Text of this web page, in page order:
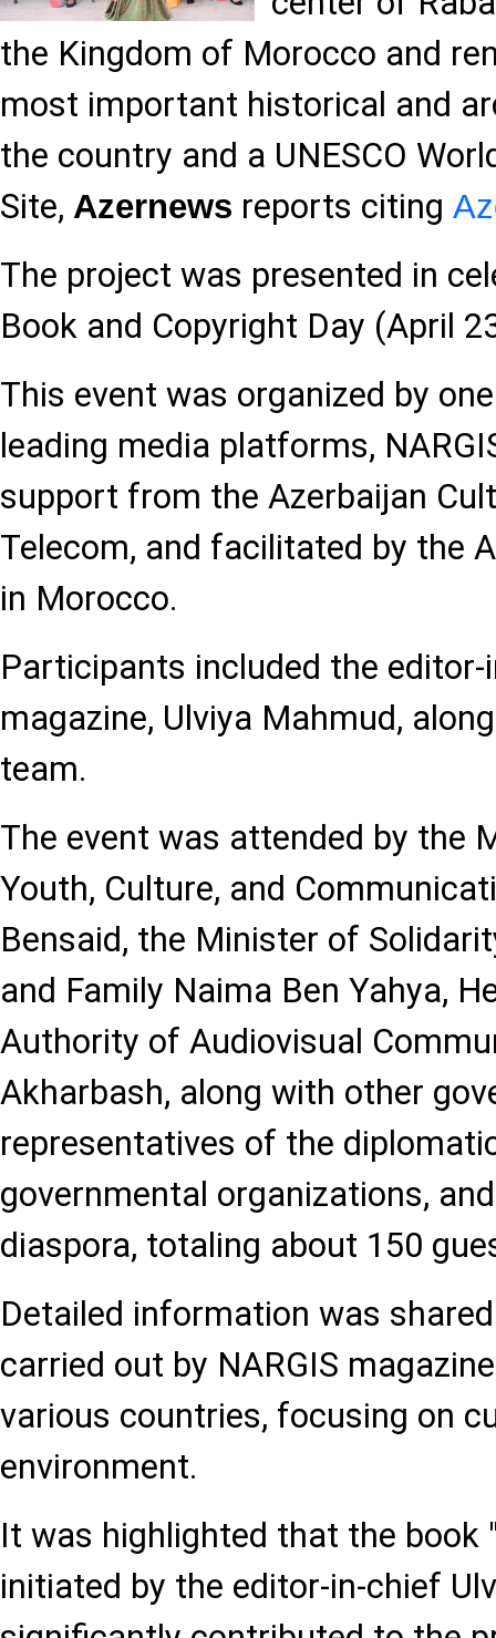
the Kingdom of Morocco and
most important historical and
the country and a UNESCO
Site, Azernews reports citing
The project was presented in
Book and Copyright Day (April
This event was organized by
leading media platforms,
support from the Azerbaijan
Telecom, and facilitated by the
in Morocco.
Participants included the editor-
magazine, Ulviya Mahmud,
team.
The event was attended by the
Youth, Culture, and
Bensaid, the Minister of
and Family Naima Ben Yahya,
Authority of Audiovisual
Akharbash, along with other
representatives of the
governmental organizations,
diaspora, totaling about 150
Detailed information was
carried out by NARGIS
various countries, focusing on
environment.
It was highlighted that the book
initiated by the editor-in-chief